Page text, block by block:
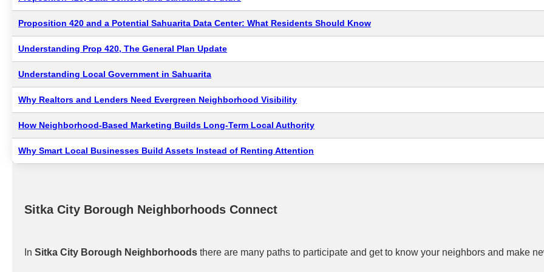
Proposition 420 and a Potential Sahuarita Data Center: What Residents Should Know
Understanding Prop 420, The General Plan Update
Understanding Local Government in Sahuarita
Why Realtors and Lenders Need Evergreen Neighborhood Visibility
How Neighborhood-Based Marketing Builds Long-Term Local Authority
Why Smart Local Businesses Build Assets Instead of Renting Attention
Sitka City Borough Neighborhoods Connect
In Sitka City Borough Neighborhoods there are many paths to participate and get to know your neighbors and make